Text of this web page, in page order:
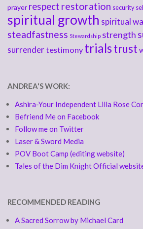
prayer respect restoration security
spiritual growth spiritual
steadfastness Stewardship strength
surrendertestimony trialstrust
ANDREA'S WORK:
Ashira-Your Independent Lilla Rose
Befriend Me on Facebook
Follow me on Twitter
Laser & Sword Media
POV Boot Camp (editing website)
Tales of the Dim Knight Official
RECOMMENDED READING
A Sacred Sorrow by Michael Card